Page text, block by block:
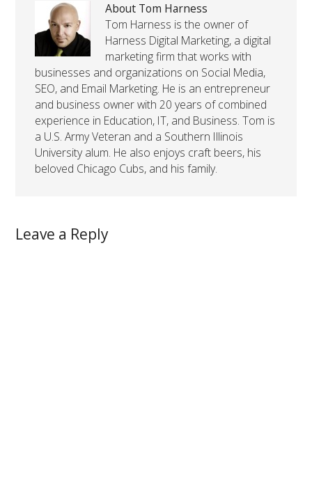
About Tom Harness
Tom Harness is the owner of
Harness Digital Marketing, a digital
marketing firm that works with
businesses and organizations on Social Media,
SEO, and Email Marketing. He is an entrepreneur
and business owner with 20 years of combined
experience in Education, IT, and Business. Tom is
a U.S. Army Veteran and a Southern Illinois
University alum. He also enjoys craft beers, his
beloved Chicago Cubs, and his family.
Leave a Reply